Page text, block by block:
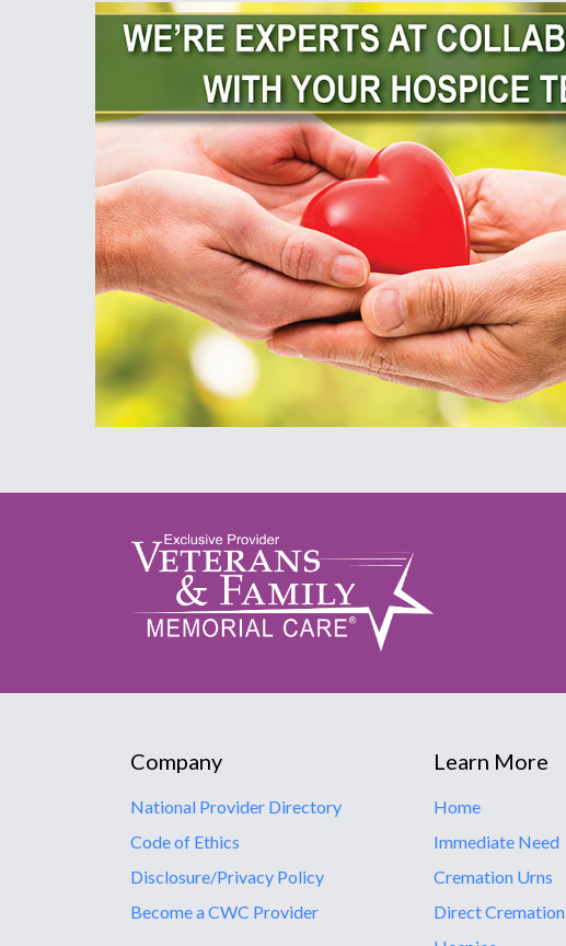
Company
National Provider Directory
Code of Ethics
Disclosure/Privacy Policy
Become a CWC Provider
Learn More
Home
Immediate Need
Cremation Urns
Direct Cremation